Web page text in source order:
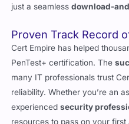
Proven Track Record
PenTest+ certification. The
many IT professionals trust
reliability. Whether you’re an
experiencedsecurity
resources to pass on your first